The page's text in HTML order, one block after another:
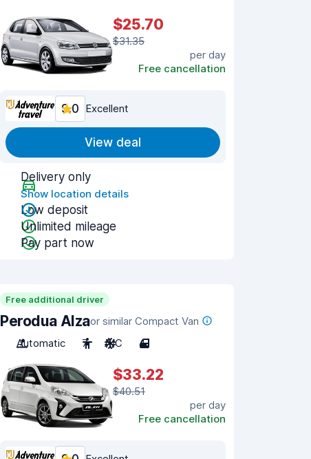
$25.70
$31.35
per day
Free cancellation
9.0 Excellent
View deal
Delivery only
Show location details
Low deposit
Unlimited mileage
Pay part now
Free additional driver
Perodua Alzaor similar Compact Van
Automatic
7 A/C 4
$33.22
$40.51
per day
Free cancellation